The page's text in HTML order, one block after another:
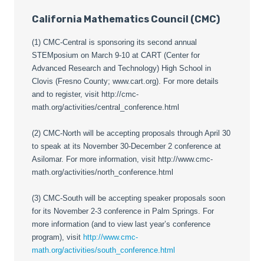
California Mathematics Council (CMC)
(1) CMC-Central is sponsoring its second annual
STEMposium on March 9-10 at CART (Center for
Advanced Research and Technology) High School in
Clovis (Fresno County; www.cart.org). For more details
and to register, visit http://cmc-
math.org/activities/central_conference.html
(2) CMC-North will be accepting proposals through April 30
to speak at its November 30-December 2 conference at
Asilomar. For more information, visit http://www.cmc-
math.org/activities/north_conference.html
(3) CMC-South will be accepting speaker proposals soon
for its November 2-3 conference in Palm Springs. For
more information (and to view last year’s conference
program), visit http://www.cmc-
math.org/activities/south_conference.html